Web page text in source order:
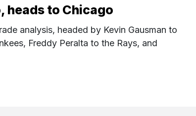
heads to Chicago
analysis, headed by Kevin Gausman to
Freddy Peralta to the Rays, and